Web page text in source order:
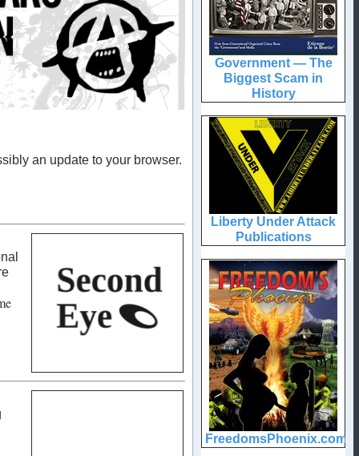
an update to your browser.